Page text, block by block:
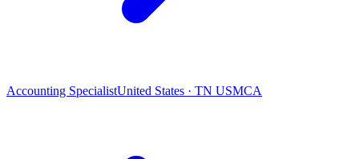
Accounting SpecialistUnited States · TN USMCA